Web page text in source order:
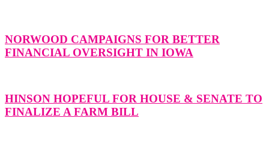
NORWOOD CAMPAIGNS FOR BETTER
FINANCIAL OVERSIGHT IN IOWA
HINSON HOPEFUL FOR HOUSE & SENATE TO
FINALIZE A FARM BILL